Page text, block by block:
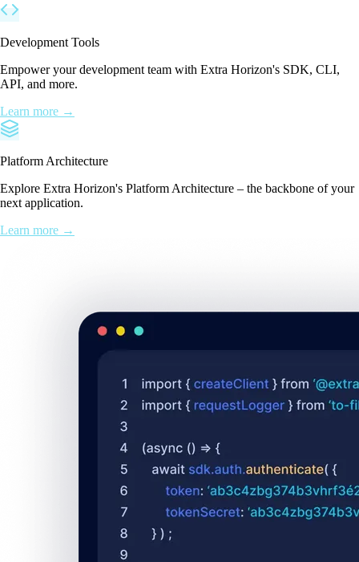
Development Tools
Empower your development team with Extra Horizon's SDK, CLI,
API, and more.
Learn more →
Platform Architecture
Explore Extra Horizon's Platform Architecture – the backbone of your
next application.
Learn more →